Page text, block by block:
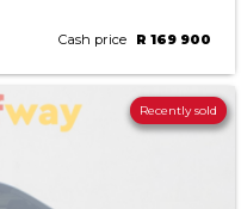
Cash price R 169 900
Recently sold